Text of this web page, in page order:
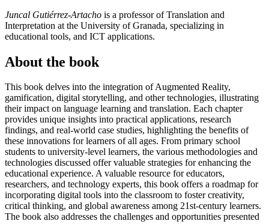
Juncal Gutiérrez-Artacho is a professor of Translation and
Interpretation at the University of Granada, specializing in
educational tools, and ICT applications.
About the book
This book delves into the integration of Augmented Reality,
gamification, digital storytelling, and other technologies, illustrating
their impact on language learning and translation. Each chapter
provides unique insights into practical applications, research
findings, and real-world case studies, highlighting the benefits of
these innovations for learners of all ages. From primary school
students to university-level learners, the various methodologies and
technologies discussed offer valuable strategies for enhancing the
educational experience. A valuable resource for educators,
researchers, and technology experts, this book offers a roadmap for
incorporating digital tools into the classroom to foster creativity,
critical thinking, and global awareness among 21st-century learners.
The book also addresses the challenges and opportunities presented